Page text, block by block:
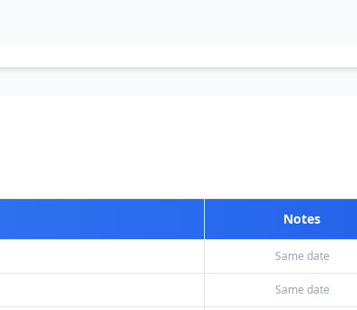
Notes
Same date
Same date